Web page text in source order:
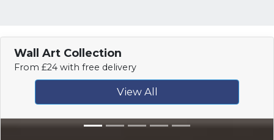
Wall Art Collection
From £24 with free delivery
View All